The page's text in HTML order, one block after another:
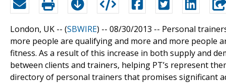
London, UK -- (SBWIRE) -- 08/30/2013 -- Personal
more people are qualifying and more and more people
fitness. As a result of this increase in both supply and
between clients and trainers, helping PT’s represent
directory of personal trainers that promises significant